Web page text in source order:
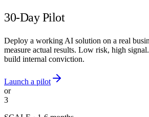
30-Day Pilot
Deploy a working AI solution on a real
measure actual results. Low risk, high
build internal conviction.
Launch a pilot
or
3